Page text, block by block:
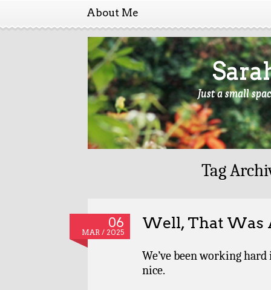
About Me
Just a small
Tag
06
MAR / 2025
Well, That
We’ve been working
nice.